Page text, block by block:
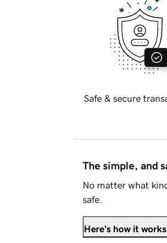
Safe & secure
The simple, and
No matter what
safe.
Here's how it works